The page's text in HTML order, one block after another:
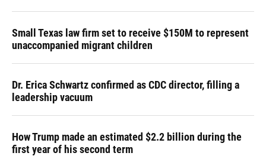
Small Texas law firm set to receive $150M to represent
unaccompanied migrant children
Dr. Erica Schwartz confirmed as CDC director, filling a
leadership vacuum
How Trump made an estimated $2.2 billion during the
first year of his second term